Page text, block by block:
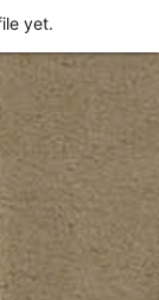
yet.